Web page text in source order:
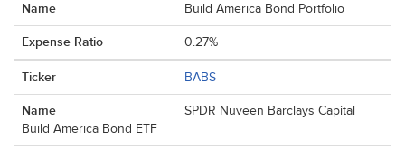
Build America Bond Portfolio
0.27%
BABS
SPDR Nuveen Barclays Capital
Build America Bond ETF